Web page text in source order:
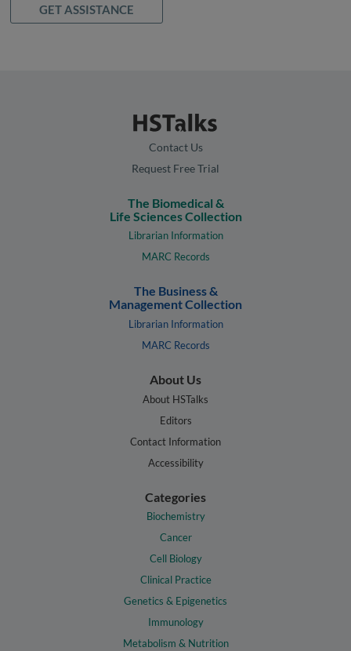
GET ASSISTANCE
Contact Us
Request Free Trial
The Biomedical &
Life Sciences Collection
Librarian Information
MARC Records
The Business &
Management Collection
Librarian Information
MARC Records
About Us
About HSTalks
Editors
Contact Information
Accessibility
Categories
Biochemistry
Cancer
Cell Biology
Clinical Practice
Genetics & Epigenetics
Immunology
Metabolism & Nutrition